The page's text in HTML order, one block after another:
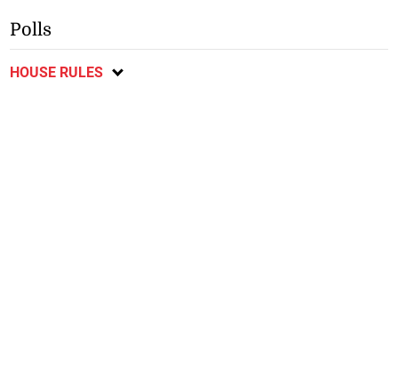
Polls
HOUSE RULES